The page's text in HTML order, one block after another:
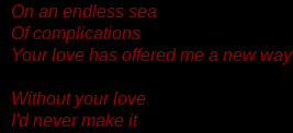
On an endless sea
Of complications
Your love has offered me a new way
Without your love
I'd never make it